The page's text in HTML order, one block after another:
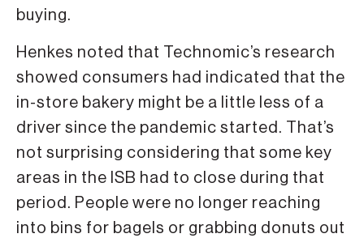
buying.
Henkes noted that Technomic’s research
showed consumers had indicated that the
in-store bakery might be a little less of a
driver since the pandemic started. That’s
not surprising considering that some key
areas in the ISB had to close during that
period. People were no longer reaching
into bins for bagels or grabbing donuts out